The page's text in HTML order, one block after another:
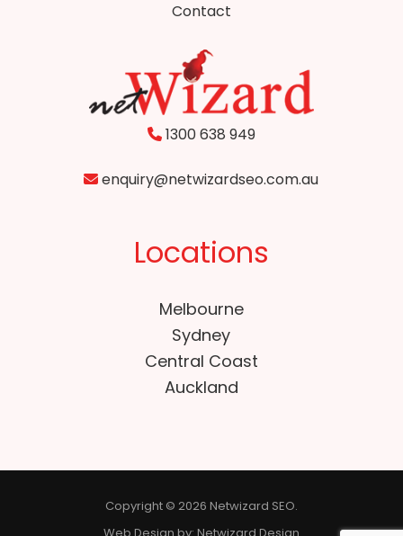
Contact
1300 638 949
enquiry@netwizardseo.com.au
Locations
Melbourne
Sydney
Central Coast
Auckland
Copyright © 2026 Netwizard SEO.